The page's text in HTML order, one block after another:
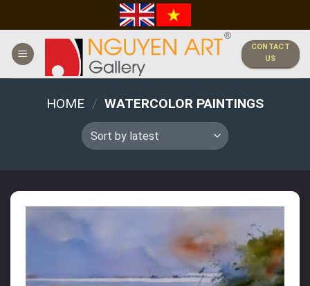
content
CONTACT
US
HOME / WATERCOLOR PAINTINGS